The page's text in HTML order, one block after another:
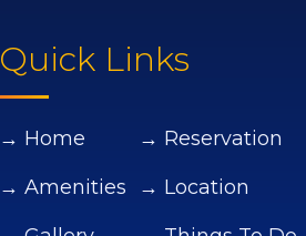
Quick Links
→ Home
→ Amenities
→ Reservation
→ Location